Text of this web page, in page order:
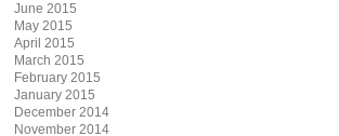
June 2015
May 2015
April 2015
March 2015
February 2015
January 2015
December 2014
November 2014